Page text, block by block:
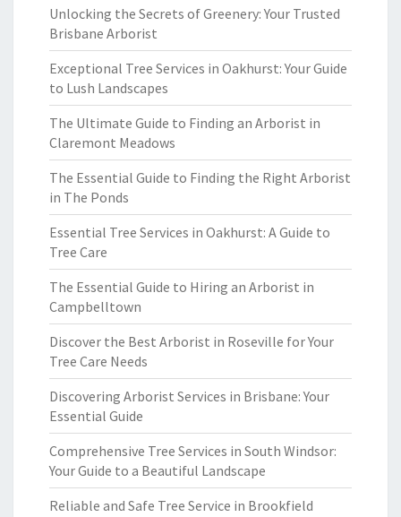
Unlocking the Secrets of Greenery: Your Trusted
Brisbane Arborist
Exceptional Tree Services in Oakhurst: Your Guide
to Lush Landscapes
The Ultimate Guide to Finding an Arborist in
Claremont Meadows
The Essential Guide to Finding the Right Arborist
in The Ponds
Essential Tree Services in Oakhurst: A Guide to
Tree Care
The Essential Guide to Hiring an Arborist in
Campbelltown
Discover the Best Arborist in Roseville for Your
Tree Care Needs
Discovering Arborist Services in Brisbane: Your
Essential Guide
Comprehensive Tree Services in South Windsor:
Your Guide to a Beautiful Landscape
Reliable and Safe Tree Service in Brookfield